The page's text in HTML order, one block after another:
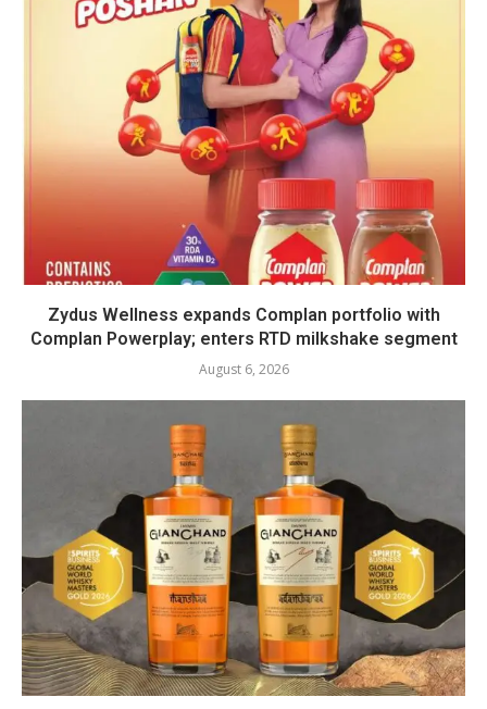
Zydus Wellness expands Complan portfolio with
Complan Powerplay; enters RTD milkshake segment
August 6, 2026